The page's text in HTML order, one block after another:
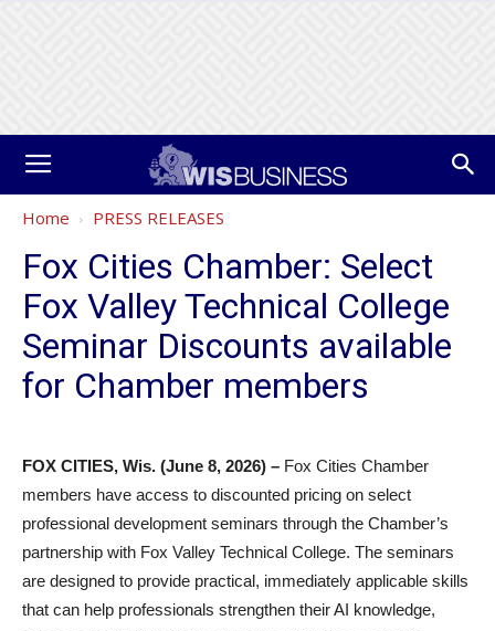
Home PRESS RELEASES
Fox Cities Chamber: Select
Fox Valley Technical College
Seminar Discounts available
for Chamber members
FOX CITIES, Wis. (June 8, 2026) – Fox Cities Chamber
members have access to discounted pricing on select
professional development seminars through the Chamber’s
partnership with Fox Valley Technical College. The seminars
are designed to provide practical, immediately applicable skills
that can help professionals strengthen their AI knowledge,